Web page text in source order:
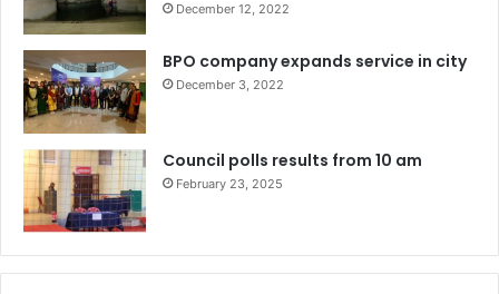
December 12, 2022
BPO company expands service in city
December 3, 2022
Council polls results from 10 am
February 23, 2025